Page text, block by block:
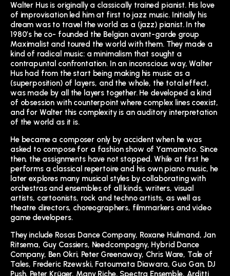
Walter Hus is originally a classically trained pianist. His love
of improvisation led him at first to jazz music. Initially his
dream was to travel the world as a (jazz) pianist. In the
1980’s he co- founded the Belgian avant-garde group
Maximalist and toured the world with them. They made a
kind of radical music: a minimalism that sought a
contrapuntal confrontation. In an inconscious way, Walter
Hus had from the start being making his music as a
(superposition) of layers, and the whole, the total effect,
was made by all the layers together. He developed a kind
of obsession with counterpoint where complex lines coexist,
and for Walter this complexity is an auditory interpretation
of the world as it is.
He became a composer only by accident when he was
asked to compose for a fashion show of Yamamoto. Since
then, the assignments have not stopped. While at first he
performs a classical repertoire and his own piano music, he
later explores many musical styles by collaborating with
orchestras and ensembles of all kinds, writers, visual
artists, cartoonists, rock and techno artists, as well as
theatre directors, choreographers, filmmarkers and video
game developers.
They include Rosas Dance Company, Roxane Huilmand, Jan
Ritsema, Guy Cassiers, Needcompagny, Hybrid Dance
Company, Ben Okri, Peter Greenaway, Chris Ware, Tale of
Tales, Frederic Rzewski, Fatoumata Diawara, Guo Gan, DJ
Push, Peter Krüger, Many Riche, Spectra Ensemble, Arditti